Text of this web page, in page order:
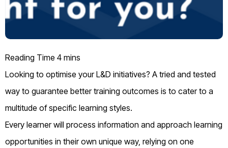
Looking to optimise your L&D initiatives? A tried and tested
way to guarantee better training outcomes is to cater to a
multitude of specific learning styles.
Every learner will process information and approach learning
opportunities in their own unique way, relying on one